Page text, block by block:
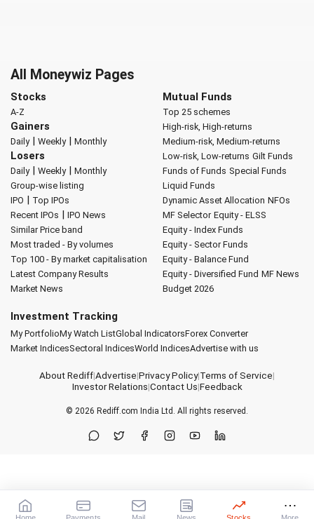
All Moneywiz Pages
Stocks
A-Z
Gainers
Daily| Weekly| Monthly
Losers
Daily| Weekly| Monthly
Group-wise listing
IPO | Top IPOs
Recent IPOs | IPO News
Similar Price band
Most traded - By volumes
Top 100 - By market capitalisation
Latest Company Results
Market News
Mutual Funds
Top 25 schemes
High-risk, High-returns
Medium-risk, Medium-returns
Low-risk, Low-returns Gilt Funds
Funds of Funds Special Funds
Liquid Funds
Dynamic Asset Allocation NFOs
MF Selector Equity - ELSS
Equity - Index Funds
Equity - Sector Funds
Equity - Balance Fund
Equity - Diversified Fund MF News
Budget 2026
Investment Tracking
My PortfolioMy Watch ListGlobal IndicatorsForex Converter
Market IndicesSectoral IndicesWorld IndicesAdvertise with us
About Rediff|Advertise|Privacy Policy|Terms of Service|
Investor Relations|Contact Us|Feedback
© 2026 Rediff.com India Ltd. All rights reserved.